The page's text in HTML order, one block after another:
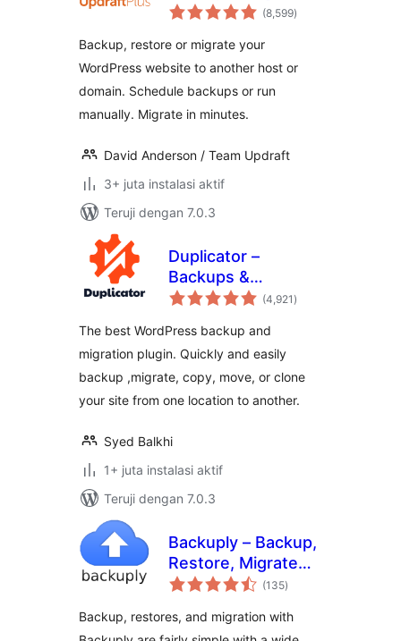
Plugin
(8,599total
rating
)
Backup, restore or migrate your
WordPress website to another host or
domain. Schedule backups or run
manually. Migrate in minutes.
David Anderson / Team Updraft
3+ juta instalasi aktif
Teruji dengan 7.0.3
Duplicator –
Backups &
Migration Plugin –
Scheduled
Backups, & More
(4,921 total
rating
)
The best WordPress backup and
migration plugin. Quickly and easily
backup ,migrate, copy, move, or clone
your site from one location to another.
Syed Balkhi
1+ juta instalasi aktif
Teruji dengan 7.0.3
Backuply – Backup,
Restore, Migrate
and Clone
(135total
rating
)
Backup, restores, and migration with